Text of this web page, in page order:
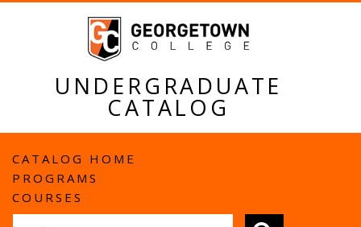
UNDERGRADUATE
CATALOG
MAIN
NAVIGATION
CATALOG HOME
PROGRAMS
COURSES